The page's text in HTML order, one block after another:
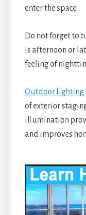
enter the space.
Do not forget to
is afternoon or
feeling of
Outdoor lighting
of exterior
illumination
and improves